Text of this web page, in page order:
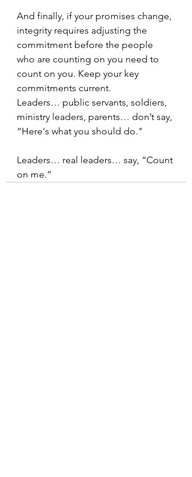
And finally, if your promises change,
integrity requires adjusting the
commitment before the people
who are counting on you need to
count on you. Keep your key
commitments current.
Leaders… public servants, soldiers,
ministry leaders, parents… don’t say,
“Here's what you should do."
Leaders… real leaders… say, “Count
on me.”